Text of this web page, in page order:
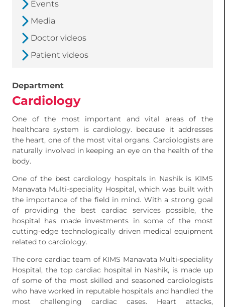
Events
Media
Doctor videos
Patient videos
Department
Cardiology
One of the most important and vital areas of the
healthcare system is cardiology. because it addresses
the heart, one of the most vital organs. Cardiologists are
naturally involved in keeping an eye on the health of the
body.
One of the best cardiology hospitals in Nashik is KIMS
Manavata Multi-speciality Hospital, which was built with
the importance of the field in mind. With a strong goal
of providing the best cardiac services possible, the
hospital has made investments in some of the most
cutting-edge technologically driven medical equipment
related to cardiology.
The core cardiac team of KIMS Manavata Multi-speciality
Hospital, the top cardiac hospital in Nashik, is made up
of some of the most skilled and seasoned cardiologists
who have worked in reputable hospitals and handled the
most challenging cardiac cases. Heart attacks,